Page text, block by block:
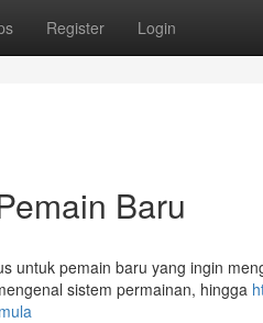
Register Login
Baru
untuk pemain baru yang ingin
sistem permainan, hingga